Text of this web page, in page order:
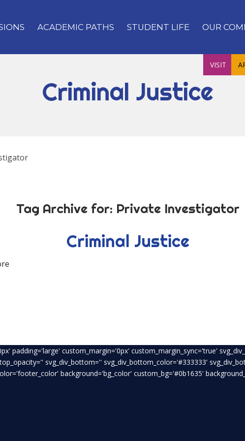
ACADEMIC PATHS STUDENT LIFE OUR
VISIT
Criminal Justice
Tag Archive for: Private Investigator
Criminal Justice
padding='large' custom_margin='0px' custom_margin_sync='true'
svg_div_bottom='' svg_div_bottom_color='#333333'
background='bg_color' custom_bg='#0b1635'